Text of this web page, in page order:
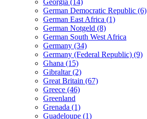
German Democratic Republic (6)
German East Africa (1)
German Notgeld (8)
German South West Africa
Germany (34)
Germany (Federal Republic) (9)
Ghana (15)
Gibraltar (2)
Great Britain (67)
Greece (46)
Greenland
Grenada (1)
Guadeloupe (1)